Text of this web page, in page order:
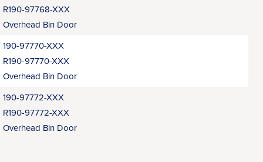
R190-97768-XXX
Overhead Bin Door
190-97770-XXX
R190-97770-XXX
Overhead Bin Door
190-97772-XXX
R190-97772-XXX
Overhead Bin Door